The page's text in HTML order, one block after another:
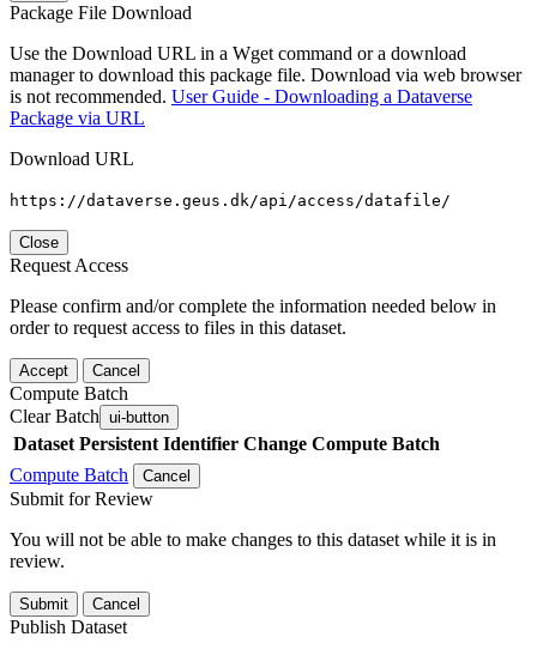
Package File Download
Use the Download URL in a Wget command or a download
manager to download this package file. Download via web browser
is not recommended. User Guide - Downloading a Dataverse
Package via URL
Download URL
https://dataverse.geus.dk/api/access/datafile/
Close
Request Access
Please confirm and/or complete the information needed below in
order to request access to files in this dataset.
Accept Cancel
Compute Batch
Clear Batch ui-button
Dataset Persistent Identifier Change Compute Batch
Compute Batch
Cancel
Submit for Review
You will not be able to make changes to this dataset while it is in
review.
Submit Cancel
Publish Dataset